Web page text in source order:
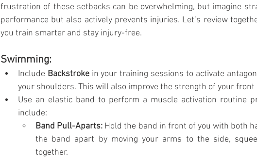
frustration of these setbacks can be overwhelming, but imagine
performance but also actively prevents injuries. Let’s review
you train smarter and stay injury-free.
Swimming:
Include Backstroke in your training sessions to activate
your shoulders. This will also improve the strength of your front
Use an elastic band to perform a muscle activation routine
include:
Band Pull-Aparts: Hold the band in front of you with both
the band apart by moving your arms to the side,
together.